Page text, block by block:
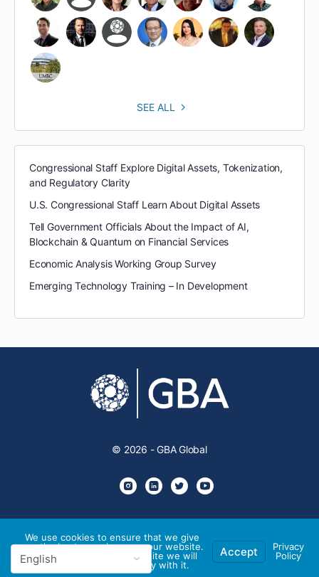
SEE ALL
Congressional Staff Explore Digital Assets, Tokenization,
and Regulatory Clarity
U.S. Congressional Staff Learn About Digital Assets
Tell Government Officials About the Impact of AI,
Blockchain & Quantum on Financial Services
Economic Analysis Working Group Survey
Emerging Technology Training – In Development
© 2026 - GBA Global
We use cookies to ensure that we give
you the best experience on our website.
If you continue to use this site we will
assume that you are happy with it.
Accept
Privacy
Policy